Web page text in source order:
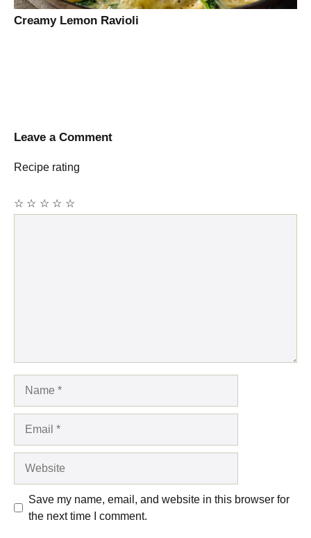
Creamy Lemon Ravioli
Leave a Comment
Recipe rating
☆
☆
☆
☆
☆
Save my name, email, and website in this browser for
the next time I comment.